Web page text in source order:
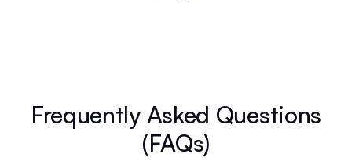
Frequently Asked Questions
(FAQs)